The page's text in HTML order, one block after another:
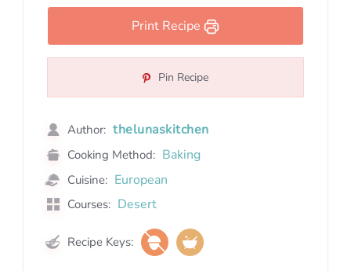
Print Recipe
Pin Recipe
Author: thelunaskitchen
Cooking Method: Baking
Cuisine: European
Courses: Desert
Recipe Keys: